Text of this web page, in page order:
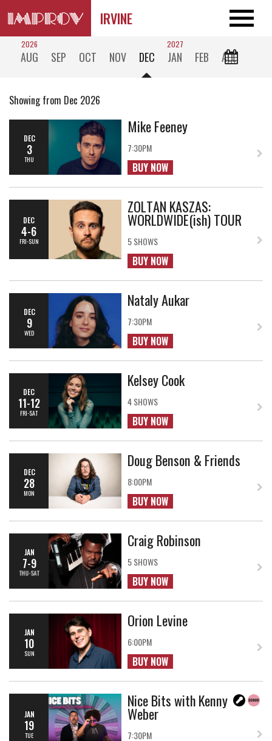
IRVINE
2026
AUG SEP OCT NOV DEC
2027
JAN FEB ALL
Showing from Dec 2026
DEC
3
THU
Mike Feeney
7:30PM
BUY NOW
DEC
4-6
FRI-SUN
ZOLTAN KASZAS:
WORLDWIDE(ish) TOUR
5 SHOWS
BUY NOW
DEC
9
WED
Nataly Aukar
7:30PM
BUY NOW
DEC
11-12
FRI-SAT
Kelsey Cook
4 SHOWS
BUY NOW
DEC
28
MON
Doug Benson & Friends
8:00PM
BUY NOW
JAN
7-9
THU-SAT
Craig Robinson
5 SHOWS
BUY NOW
JAN
10
SUN
Orion Levine
6:00PM
BUY NOW
JAN
19
TUE
Nice Bits with Kenny
Weber
7:30PM